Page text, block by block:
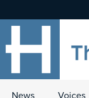
News Voices